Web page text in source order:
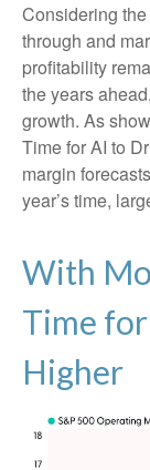
Considering
through and
profitability
the years
growth. As
Time for AI to
margin
year’s time,
With
Time
Higher